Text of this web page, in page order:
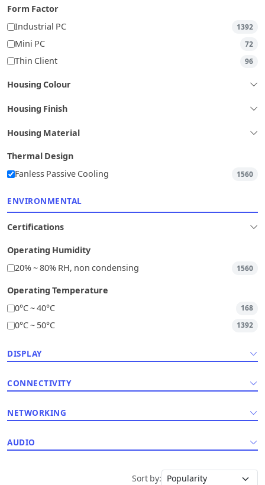
Form Factor
Industrial PC
1392
Mini PC 72
Thin Client 96
Housing Colour
Housing Finish
Housing Material
Thermal Design
Fanless Passive Cooling
1560
ENVIRONMENTAL
Certifications
Operating Humidity
20% ~ 80% RH, non condensing
1560
Operating Temperature
0°C ~ 40°C
168
0°C ~ 50°C 1392
DISPLAY
CONNECTIVITY
NETWORKING
AUDIO
Sort by: